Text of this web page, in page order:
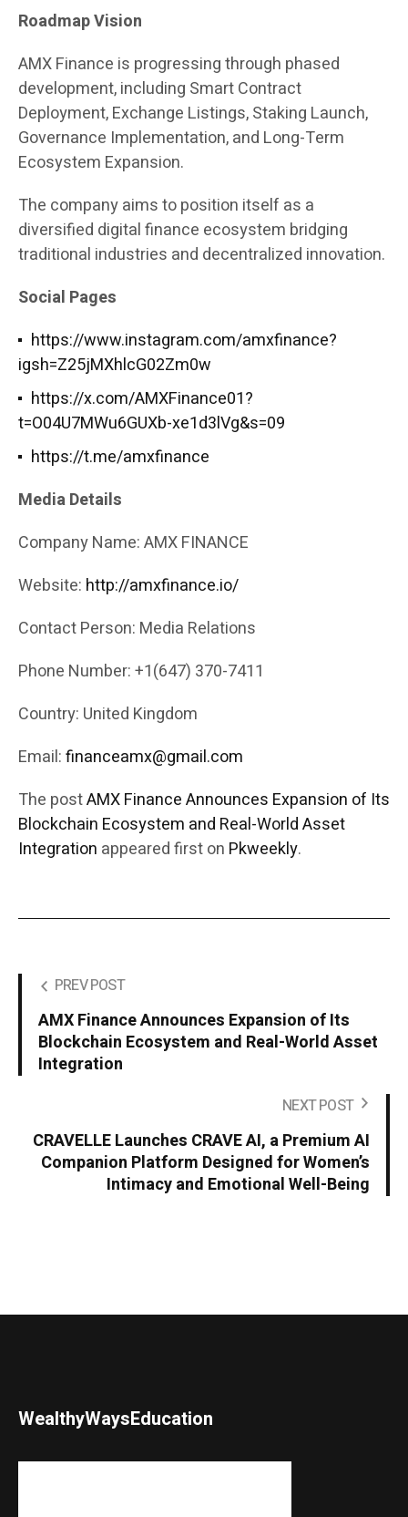
Roadmap Vision
AMX Finance is progressing through phased
development, including Smart Contract
Deployment, Exchange Listings, Staking Launch,
Governance Implementation, and Long-Term
Ecosystem Expansion.
The company aims to position itself as a
diversified digital finance ecosystem bridging
traditional industries and decentralized innovation.
Social Pages
https://www.instagram.com/amxfinance?
igsh=Z25jMXhlcG02Zm0w
https://x.com/AMXFinance01?
t=O04U7MWu6GUXb-xe1d3lVg&s=09
https://t.me/amxfinance
Media Details
Company Name: AMX FINANCE
Website: http://amxfinance.io/
Contact Person: Media Relations
Phone Number: +1(647) 370-7411
Country: United Kingdom
Email:financeamx@gmail.com
The postAMX Finance Announces Expansion of Its
Blockchain Ecosystem and Real-World Asset
Integration appeared first on Pkweekly.
PREV POST
AMX Finance Announces Expansion of Its
Blockchain Ecosystem and Real-World Asset
Integration
NEXT POST
CRAVELLE Launches CRAVE AI, a Premium AI
Companion Platform Designed for Women’s
Intimacy and Emotional Well-Being
WealthyWaysEducation